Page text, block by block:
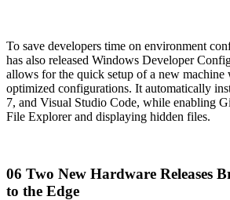
To save developers time on environment
has also released Windows Developer
allows for the quick setup of a new machine
optimized configurations. It automatically
7, and Visual Studio Code, while enabling
File Explorer and displaying hidden files.
06 Two New Hardware Releases
to the Edge